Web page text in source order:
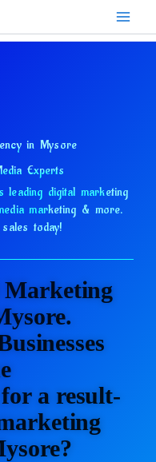
in Mysore
Experts
digital marketing
marketing & more.
today!
a result-